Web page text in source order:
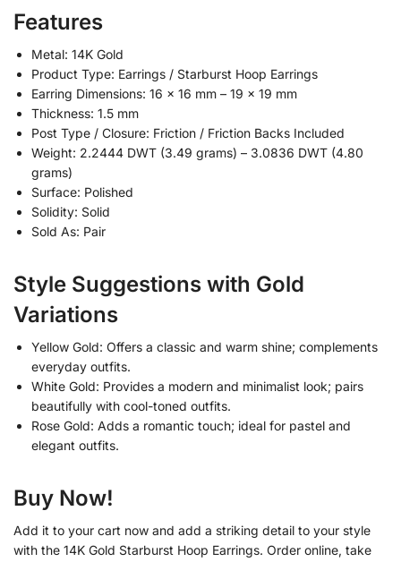
Features
Metal: 14K Gold
Product Type: Earrings / Starburst Hoop Earrings
Earring Dimensions: 16 × 16 mm – 19 × 19 mm
Thickness: 1.5 mm
Post Type / Closure: Friction / Friction Backs Included
Weight: 2.2444 DWT (3.49 grams) – 3.0836 DWT (4.80
grams)
Surface: Polished
Solidity: Solid
Sold As: Pair
Style Suggestions with Gold
Variations
Yellow Gold: Offers a classic and warm shine; complements
everyday outfits.
White Gold: Provides a modern and minimalist look; pairs
beautifully with cool-toned outfits.
Rose Gold: Adds a romantic touch; ideal for pastel and
elegant outfits.
Buy Now!
Add it to your cart now and add a striking detail to your style
with the 14K Gold Starburst Hoop Earrings. Order online, take